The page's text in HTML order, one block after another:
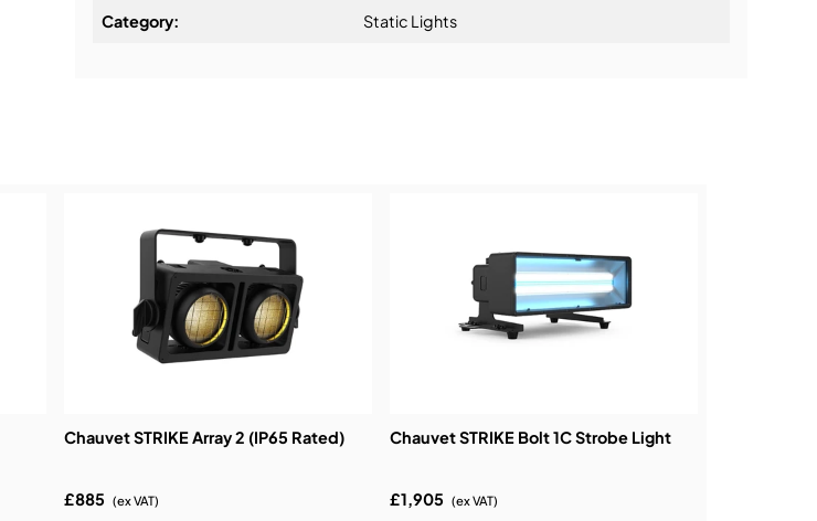
Demos & Training:
Category: Static Lights
Chauvet STRIKE Array 2 (IP65 Rated)
£885 (ex VAT)
Chauvet STRIKE Bolt 1C Strobe Light
£1,905 (ex VAT)